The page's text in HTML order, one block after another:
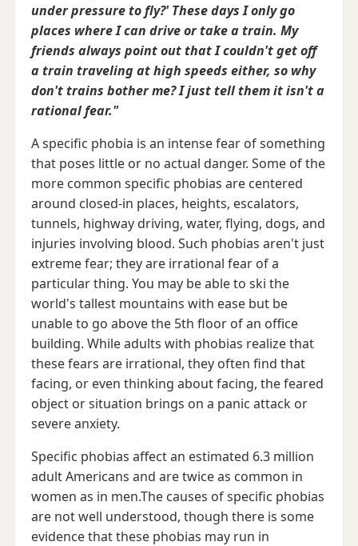
under pressure to fly?' These days I only go
places where I can drive or take a train. My
friends always point out that I couldn't get off
a train traveling at high speeds either, so why
don't trains bother me? I just tell them it isn't a
rational fear."
A specific phobia is an intense fear of something
that poses little or no actual danger. Some of the
more common specific phobias are centered
around closed-in places, heights, escalators,
tunnels, highway driving, water, flying, dogs, and
injuries involving blood. Such phobias aren't just
extreme fear; they are irrational fear of a
particular thing. You may be able to ski the
world's tallest mountains with ease but be
unable to go above the 5th floor of an office
building. While adults with phobias realize that
these fears are irrational, they often find that
facing, or even thinking about facing, the feared
object or situation brings on a panic attack or
severe anxiety.
Specific phobias affect an estimated 6.3 million
adult Americans and are twice as common in
women as in men.The causes of specific phobias
are not well understood, though there is some
evidence that these phobias may run in